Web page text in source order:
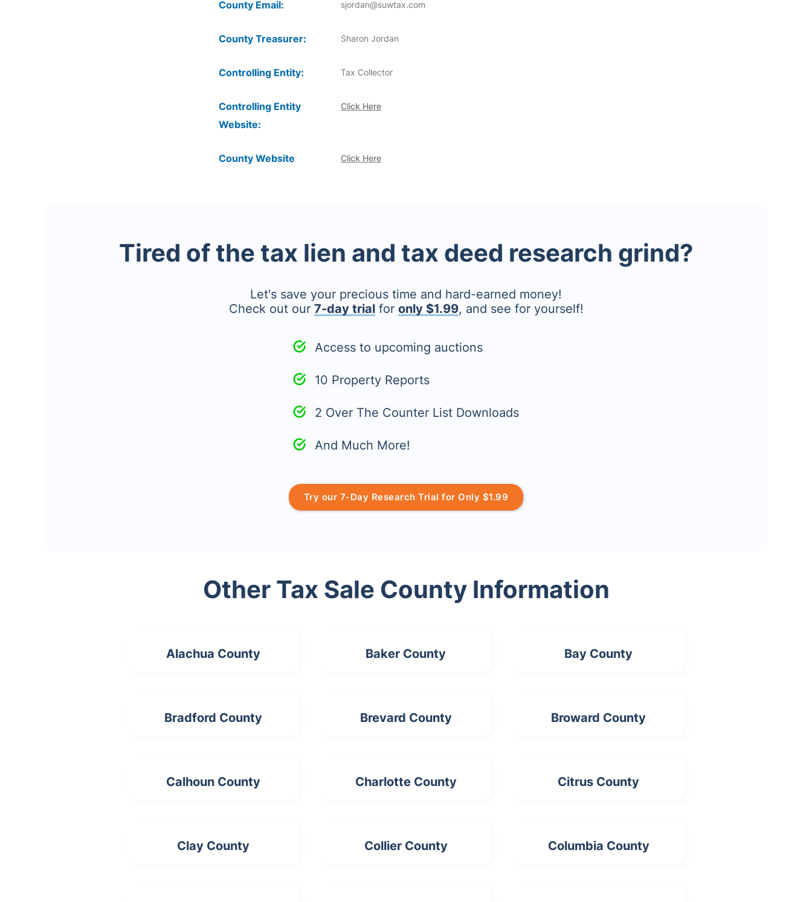
County Email: sjordan@suwtax.com
County Treasurer: Sharon Jordan
Controlling Entity: Tax Collector
Controlling Entity
Website:
Click Here
Click Here
County Website
Tired of the tax lien and tax deed research grind?
Let's save your precious time and hard-earned money!
Check out our 7-day trialfor only $1.99, and see for yourself!
Access to upcoming auctions
10 Property Reports
2 Over The Counter List Downloads
And Much More!
Try our 7-Day Research Trial for Only $1.99
Other Tax Sale County Information
Alachua County Baker County Bay County
Bradford County Brevard County Broward County
Calhoun County Charlotte County Citrus County
Clay County Collier County Columbia County